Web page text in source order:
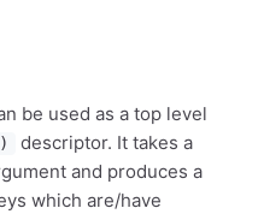
be used as a top level
descriptor. It takes a
and produces a
which are/have